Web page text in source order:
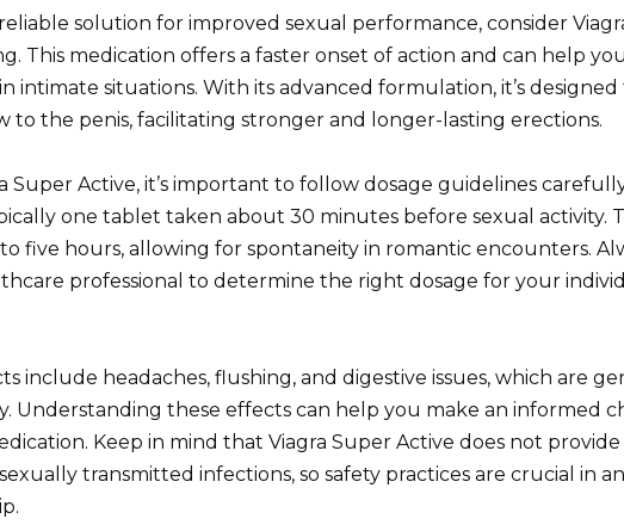
solution for improved sexual performance, consider
This medication offers a faster onset of action and can help you
intimate situations. With its advanced formulation, it’s designed
to the penis, facilitating stronger and longer-lasting erections.
Super Active, it’s important to follow dosage guidelines
one tablet taken about 30 minutes before sexual activity.
five hours, allowing for spontaneity in romantic encounters.
professional to determine the right dosage for your
include headaches, flushing, and digestive issues, which are
Understanding these effects can help you make an informed
Keep in mind that Viagra Super Active does not provide
transmitted infections, so safety practices are crucial in